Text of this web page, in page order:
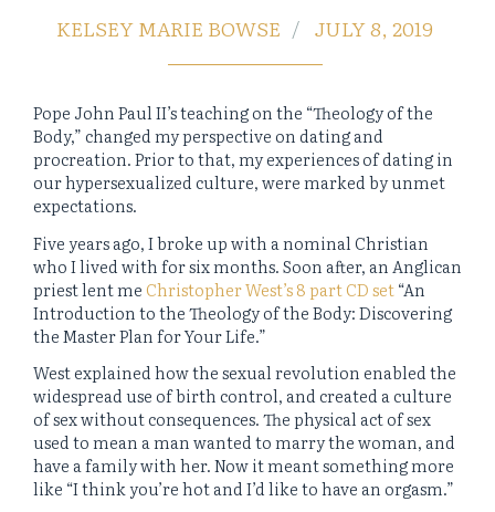
KELSEY MARIE BOWSE JULY 8, 2019
Pope John Paul II’s teaching on the “Theology of the
Body,” changed my perspective on dating and
procreation. Prior to that, my experiences of dating in
our hypersexualized culture, were marked by unmet
expectations.
Five years ago, I broke up with a nominal Christian
who I lived with for six months. Soon after, an Anglican
priest lent me Christopher West’s 8 part CD set“An
Introduction to the Theology of the Body: Discovering
the Master Plan for Your Life.”
West explained how the sexual revolution enabled the
widespread use of birth control, and created a culture
of sex without consequences. The physical act of sex
used to mean a man wanted to marry the woman, and
have a family with her. Now it meant something more
like “I think you’re hot and I’d like to have an orgasm.”